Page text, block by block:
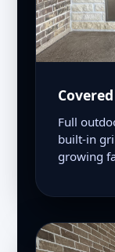
Full
built-in
growing